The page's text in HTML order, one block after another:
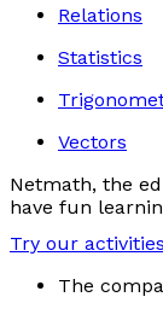
Relations
Statistics
Vectors
Netmath, the
have fun
Try our activities
The